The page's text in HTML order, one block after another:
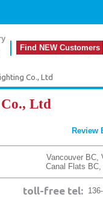
Find NEW Customers
Co., Ltd
Ltd
Review
Vancouver BC,
Canal Flats BC,
toll-free tel: